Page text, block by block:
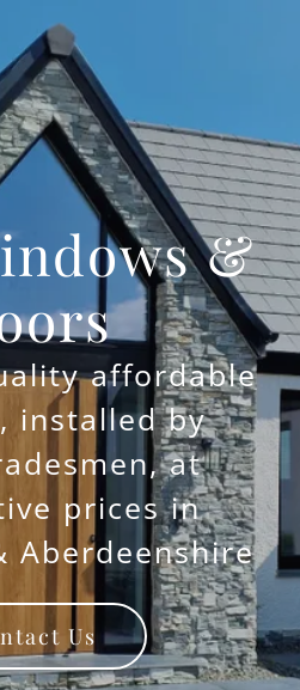
&
affordable
installed by
at
prices in
Aberdeenshire
Us